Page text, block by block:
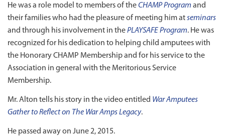
He was a role model to members of theCHAMP Program and
their families who had the pleasure of meeting him atseminars
and through his involvement in thePLAYSAFE Program. He was
recognized for his dedication to helping child amputees with
the Honorary CHAMP Membership and for his service to the
Association in general with the Meritorious Service
Membership.
Mr. Alton tells his story in the video entitled War Amputees
Gather to Reflect on The War Amps Legacy.
He passed away on June 2, 2015.